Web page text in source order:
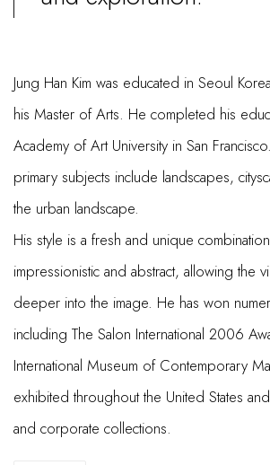
Jung Han Kim was educated in Seoul
his Master of Arts. He completed his
Academy of Art University in San Francisco.
primary subjects include landscapes,
the urban landscape.
His style is a fresh and unique
impressionistic and abstract, allowing the
deeper into the image. He has won
including The Salon International 2006
International Museum of Contemporary
exhibited throughout the United States
and corporate collections.